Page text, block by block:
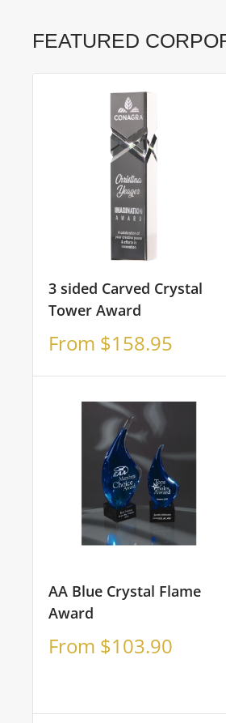
FEATURED
3 sided Carved Crystal
Tower Award
Sale
From $158.95
AA Blue Crystal Flame
Award
Sale
From $103.90